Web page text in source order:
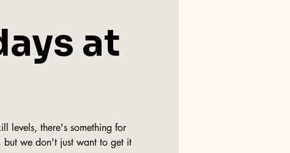
at
levels, there's something for
but we don't just want to get it